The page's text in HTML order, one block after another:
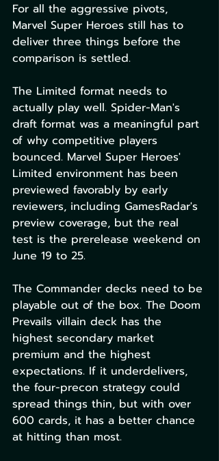
For all the aggressive pivots,
Marvel Super Heroes still has to
deliver three things before the
comparison is settled.
The Limited format needs to
actually play well. Spider-Man's
draft format was a meaningful part
of why competitive players
bounced. Marvel Super Heroes'
Limited environment has been
previewed favorably by early
reviewers, including GamesRadar's
preview coverage, but the real
test is the prerelease weekend on
June 19 to 25.
The Commander decks need to be
playable out of the box. The Doom
Prevails villain deck has the
highest secondary market
premium and the highest
expectations. If it underdelivers,
the four-precon strategy could
spread things thin, but with over
600 cards, it has a better chance
at hitting than most.